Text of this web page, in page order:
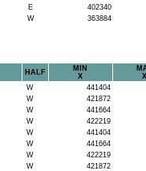
E
402340
W 363884
HALF
MIN
X
X
W
441404
W
421872
W
441664
W
422219
W
441404
W
441664
W
422219
W
421872